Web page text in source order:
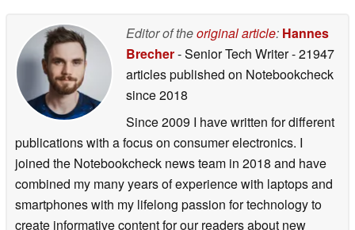
Editor of theoriginal article: Hannes
Brecher- Senior Tech Writer- 21947
articles published on Notebookcheck
since 2018
Since 2009 I have written for different
publications with a focus on consumer electronics. I
joined the Notebookcheck news team in 2018 and have
combined my many years of experience with laptops and
smartphones with my lifelong passion for technology to
create informative content for our readers about new